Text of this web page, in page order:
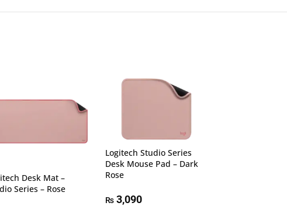
Desk Mat –
Series – Rose
Logitech Studio Series
Desk Mouse Pad – Dark
Rose
₨ 3,090